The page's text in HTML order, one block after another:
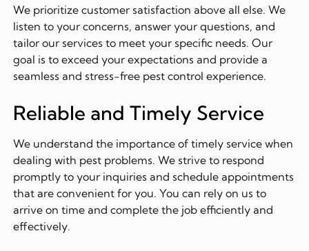
We prioritize customer satisfaction above all else. We
listen to your concerns, answer your questions, and
tailor our services to meet your specific needs. Our
goal is to exceed your expectations and provide a
seamless and stress-free pest control experience.
Reliable and Timely Service
We understand the importance of timely service when
dealing with pest problems. We strive to respond
promptly to your inquiries and schedule appointments
that are convenient for you. You can rely on us to
arrive on time and complete the job efficiently and
effectively.